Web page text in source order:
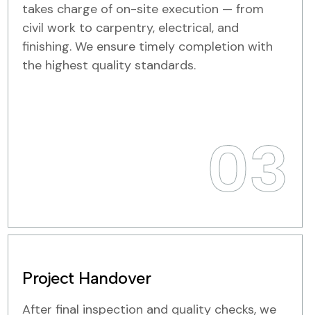
takes charge of on-site execution — from
civil work to carpentry, electrical, and
finishing. We ensure timely completion with
the highest quality standards.
03
Project Handover
After final inspection and quality checks, we